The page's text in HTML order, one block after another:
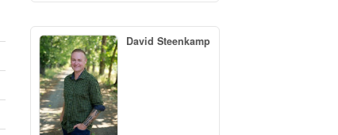
David Steenkamp